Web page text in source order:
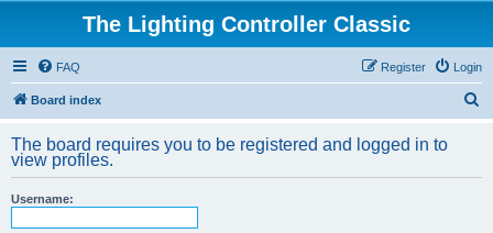
The Lighting Controller Classic
FAQ Login
Register
Board index
r
The board requires you to be registered and logged in to
view profiles.
Username: